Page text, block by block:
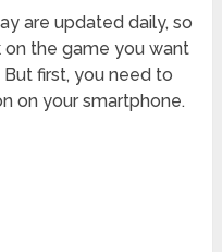
are updated daily, so
the game you want
first, you need to
on your smartphone.